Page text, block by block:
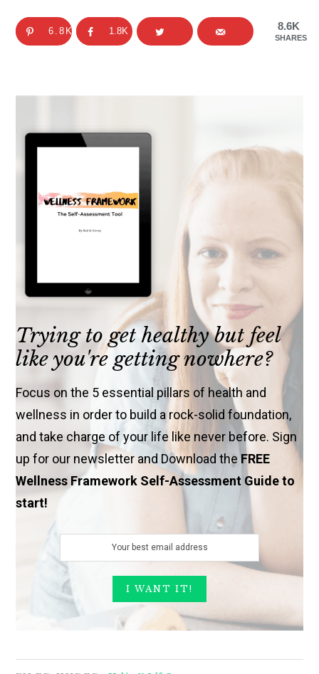
8.6K
SHARES
6.8K 1.8K
Trying to get healthy but feel
like you're getting nowhere?
Focus on the 5 essential pillars of health and
wellness in order to build a rock-solid foundation,
and take charge of your life like never before. Sign
up for our newsletter and Download theFREE
Wellness Framework Self-Assessment Guide to
start!